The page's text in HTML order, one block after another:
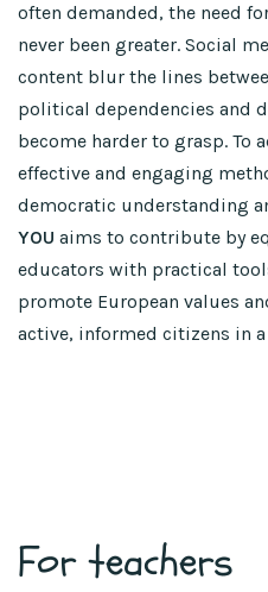
often demanded, the need
never been greater. Social
content blur the lines
political dependencies and
become harder to grasp. To
effective and engaging
democratic understanding
YOU aims to contribute by
educators with practical
promote European values
active, informed citizens in
For teachers